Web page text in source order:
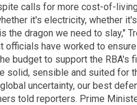
calls for more cost-of-
it's electricity, whether
the dragon we need to slay,"
officials have worked to
budget to support the RBA's
solid, sensible and suited for
uncertainty, our best
told reporters. Prime